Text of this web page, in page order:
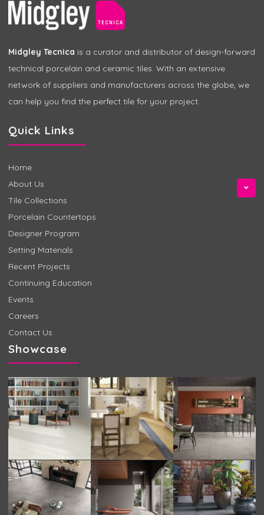
Midgley Tecnica is a curator and distributor of design-forward
technical porcelain and ceramic tiles. With an extensive
network of suppliers and manufacturers across the globe, we
can help you find the perfect tile for your project.
Quick Links
Home
About Us
Tile Collections
Porcelain Countertops
Designer Program
Setting Materials
Recent Projects
Continuing Education
Events
Careers
Contact Us
Showcase